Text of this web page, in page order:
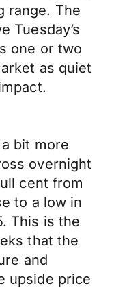
range. The
Tuesday’s
one or two
as quiet
a bit more
overnight
cent from
to a low in
This is the
that the
and
upside price